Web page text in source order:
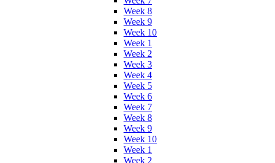
Week 8
Week 9
Week 10
Week 1
Week 2
Week 3
Week 4
Week 5
Week 6
Week 7
Week 8
Week 9
Week 10
Week 1
Week 2